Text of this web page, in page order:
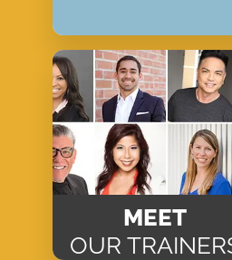
MEET
OUR